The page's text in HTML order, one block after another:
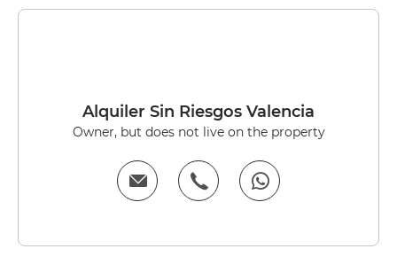
Alquiler Sin Riesgos Valencia
Owner, but does not live on the property